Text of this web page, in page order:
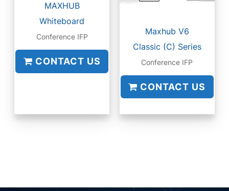
MAXHUB
Whiteboard
Conference IFP
CONTACT US
Maxhub V6
Classic (C) Series
Conference IFP
CONTACT US